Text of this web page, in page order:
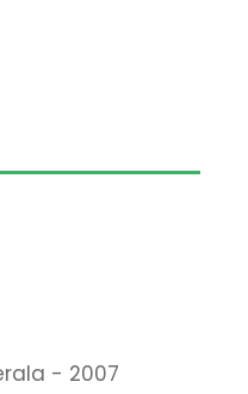
- 2007